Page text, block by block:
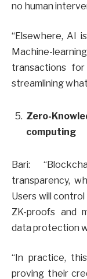
no human
“Elsewhere, AI
Machine-
transactions
streamlining
Zero-
computing
Bari:
transparency,
Users will
ZK-proofs and
data protection
“In practice,
proving their